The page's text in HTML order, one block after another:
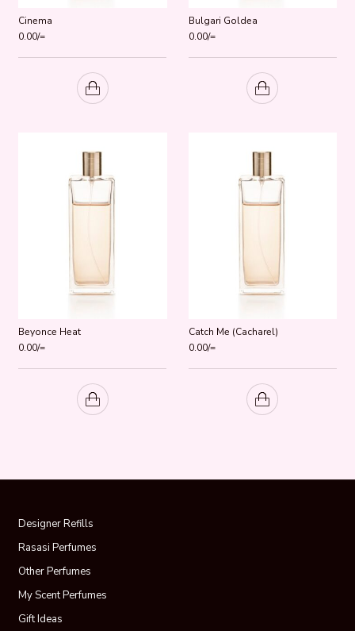
Cinema
0.00/=
Bulgari Goldea
0.00/=
Beyonce Heat
0.00/=
Catch Me (Cacharel)
0.00/=
Designer Refills
Rasasi Perfumes
Other Perfumes
My Scent Perfumes
Gift Ideas